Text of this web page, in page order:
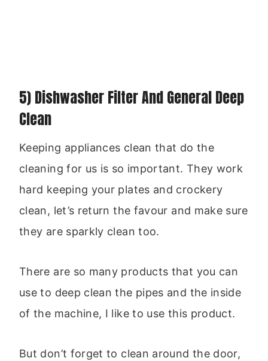
5) Dishwasher Filter And General Deep
Clean
Keeping appliances clean that do the
cleaning for us is so important. They work
hard keeping your plates and crockery
clean, let’s return the favour and make sure
they are sparkly clean too.
There are so many products that you can
use to deep clean the pipes and the inside
of the machine, I like to use this product.
But don’t forget to clean around the door,